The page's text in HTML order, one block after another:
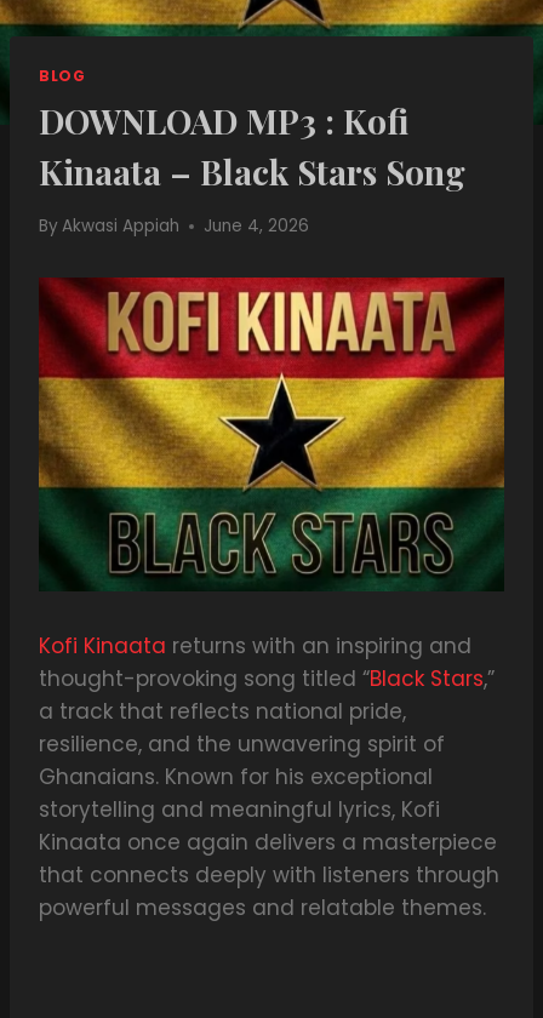
BLOG
DOWNLOAD MP3 : Kofi
Kinaata – Black Stars Song
ByAkwasi Appiah June 4, 2026
Kofi Kinaata returns with an inspiring and
thought-provoking song titled “Black Stars,”
a track that reflects national pride,
resilience, and the unwavering spirit of
Ghanaians. Known for his exceptional
storytelling and meaningful lyrics, Kofi
Kinaata once again delivers a masterpiece
that connects deeply with listeners through
powerful messages and relatable themes.